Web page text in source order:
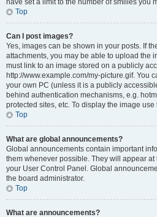
have set a limit to the number of smilies you
Top
Can I post images?
Yes, images can be shown in your posts. If
attachments, you may be able to upload the
must link to an image stored on a publicly
http://www.example.com/my-picture.gif. You
your own PC (unless it is a publicly
behind authentication mechanisms, e.g.
protected sites, etc. To display the image
Top
What are global announcements?
Global announcements contain important
them whenever possible. They will appear
your User Control Panel. Global
the board administrator.
Top
What are announcements?